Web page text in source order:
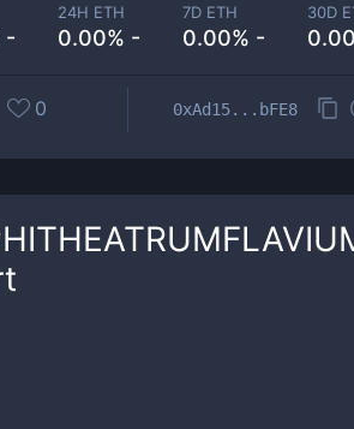
-
24H ETH
0.00% -
7D ETH
0.00% -
30D
0 0xAd15...bFE8